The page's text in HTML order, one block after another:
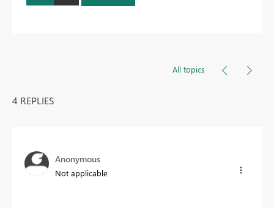
All topics
4 REPLIES
Anonymous
Not applicable